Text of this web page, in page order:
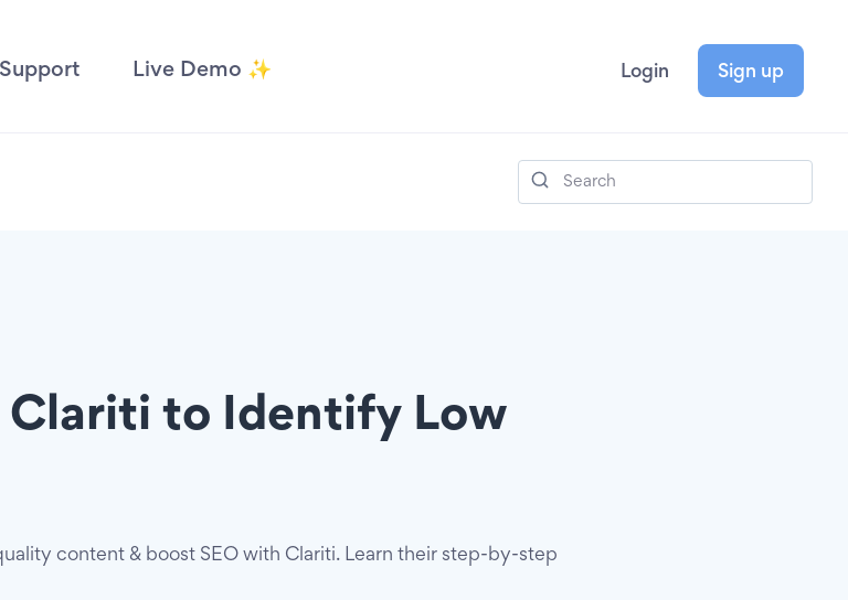
Support Live Demo ✨ Login Sign up
Clariti to Identify Low
content & boost SEO with Clariti. Learn their step-by-step